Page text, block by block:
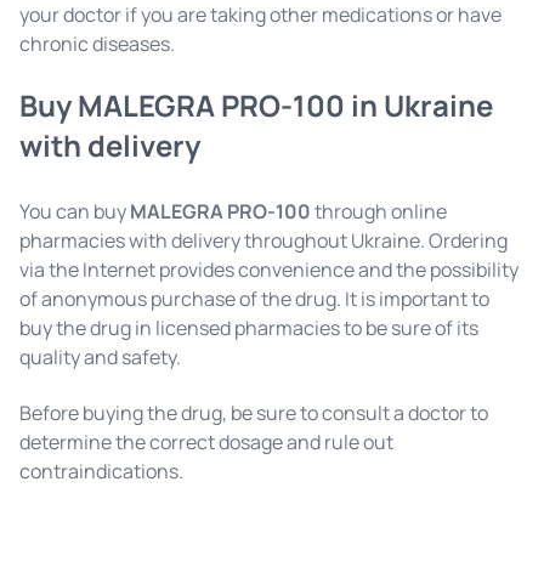
your doctor if you are taking other medications or have
chronic diseases.
Buy MALEGRA PRO-100 in Ukraine
with delivery
You can buyMALEGRA PRO-100through online
pharmacies with delivery throughout Ukraine. Ordering
via the Internet provides convenience and the possibility
of anonymous purchase of the drug. It is important to
buy the drug in licensed pharmacies to be sure of its
quality and safety.
Before buying the drug, be sure to consult a doctor to
determine the correct dosage and rule out
contraindications.